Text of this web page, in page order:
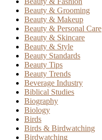
Beauty & Grooming
Beauty & Makeup
Beauty & Personal Care
Beauty & Skincare
Beauty & Style
Beauty Standards
Beauty Tips
Beauty Trends
Beverage Industry
Biblical Studies
Biography
Biology
Birds
Birds & Birdwatching
Birdwatching